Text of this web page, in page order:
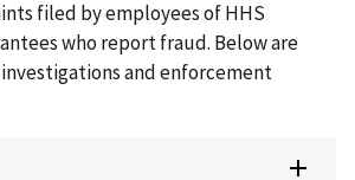
filed by employees of HHS
who report fraud. Below are
and enforcement